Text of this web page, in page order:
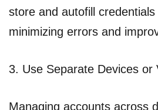
store and autofill credentials
minimizing errors and
3. Use Separate Devices or
Managing accounts across